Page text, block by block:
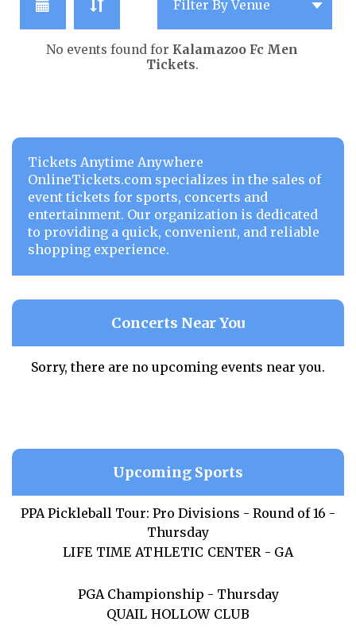
No events found for Kalamazoo Fc Men
Tickets.
Tickets Anytime Anywhere
OnlineTickets.com specializes in the sales of
event tickets for sports, concerts and
entertainment. Our organization is dedicated
to providing a quick, convenient, and reliable
shopping experience.
Concerts Near You
Sorry, there are no upcoming events near you.
Upcoming Sports
PPA Pickleball Tour: Pro Divisions - Round of 16 -
Thursday
LIFE TIME ATHLETIC CENTER - GA
PGA Championship - Thursday
QUAIL HOLLOW CLUB